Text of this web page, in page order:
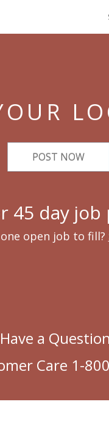
POST NOW
45 day
open job to fill?
Have a
Care 1-